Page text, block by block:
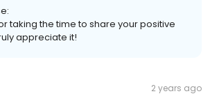
taking the time to share your positive
appreciate it!
2 years ago